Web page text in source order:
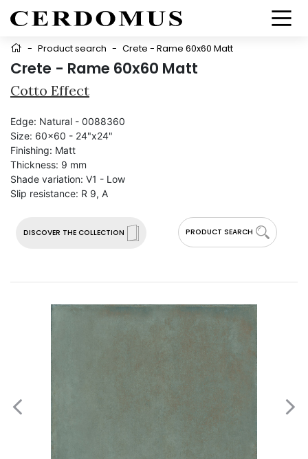
- Product search - Crete - Rame 60x60 Matt
Crete - Rame 60x60 Matt
Cotto Effect
DISCOVER THE COLLECTION PRODUCT SEARCH
Edge: Natural - 0088360
Size: 60x60 - 24"x24"
Finishing: Matt
Thickness: 9 mm
Shade variation: V1 - Low
Slip resistance: R 9, A